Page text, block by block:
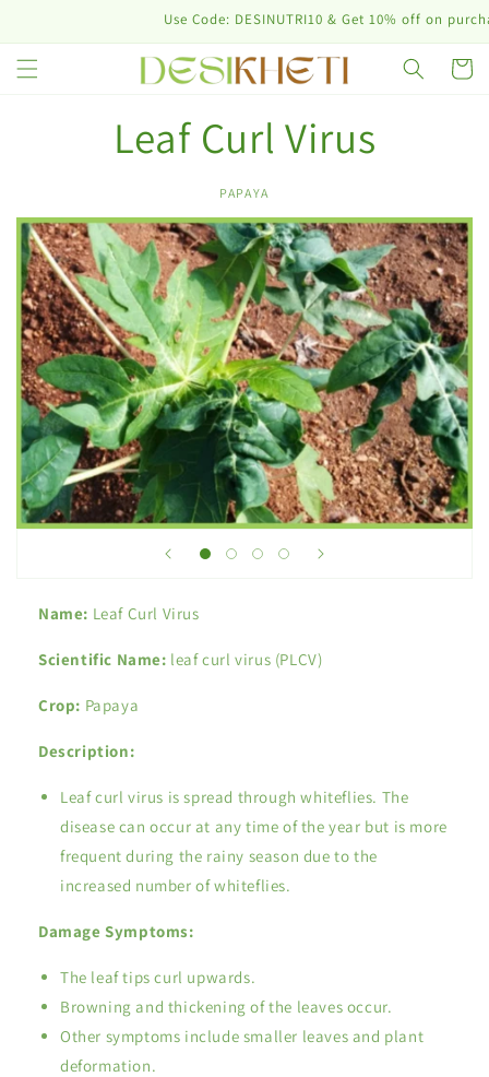
Use Code: DESINUTRI10 & Get 10% off on
Cart
Leaf Curl Virus
PAPAYA
Name: Leaf Curl Virus
Scientific Name: leaf curl virus (PLCV)
Crop: Papaya
Description:
Leaf curl virus is spread through whiteflies. The
disease can occur at any time of the year but is more
frequent during the rainy season due to the
increased number of whiteflies.
Damage Symptoms:
The leaf tips curl upwards.
Browning and thickening of the leaves occur.
Other symptoms include smaller leaves and plant
deformation.